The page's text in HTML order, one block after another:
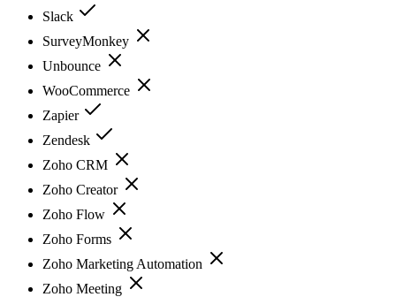
Slack
SurveyMonkey
Unbounce
WooCommerce
Zapier
Zendesk
Zoho CRM
Zoho Creator
Zoho Flow
Zoho Forms
Zoho Marketing Automation
Zoho Meeting